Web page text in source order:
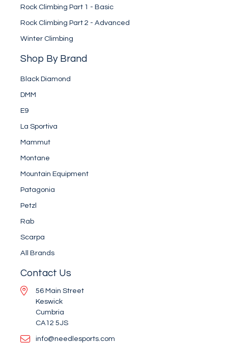
Rock Climbing Part 1 - Basic
Rock Climbing Part 2 - Advanced
Winter Climbing
Shop By Brand
Black Diamond
DMM
E9
La Sportiva
Mammut
Montane
Mountain Equipment
Patagonia
Petzl
Rab
Scarpa
All Brands
Contact Us
56 Main Street
Keswick
Cumbria
CA12 5JS
info@needlesports.com